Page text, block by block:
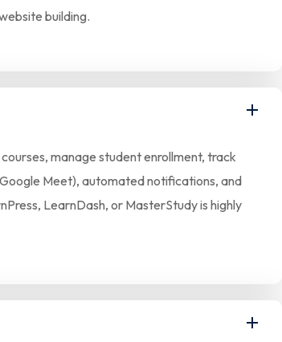
building.
manage student enrollment, track
Meet), automated notifications, and
LearnDash, or MasterStudy is highly